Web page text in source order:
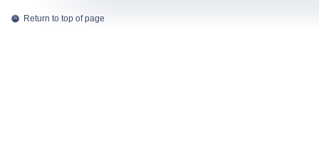
Return to top of page